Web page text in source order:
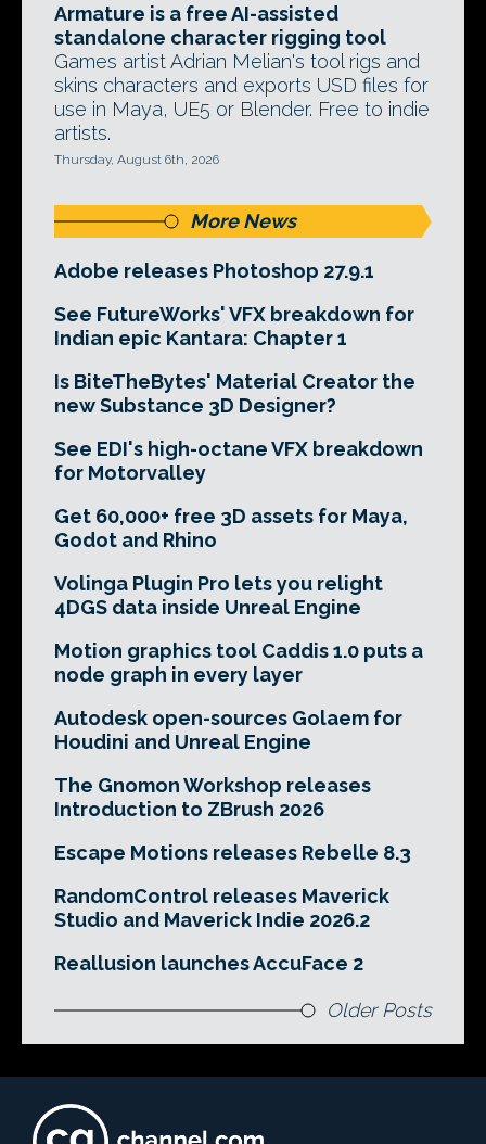
Armature is a free AI-assisted
standalone character rigging tool
Games artist Adrian Melian's tool rigs and
skins characters and exports USD files for
use in Maya, UE5 or Blender. Free to indie
artists.
Thursday, August 6th, 2026
More News
Adobe releases Photoshop 27.9.1
See FutureWorks' VFX breakdown for
Indian epic Kantara: Chapter 1
Is BiteTheBytes' Material Creator the
new Substance 3D Designer?
See EDI's high-octane VFX breakdown
for Motorvalley
Get 60,000+ free 3D assets for Maya,
Godot and Rhino
Volinga Plugin Pro lets you relight
4DGS data inside Unreal Engine
Motion graphics tool Caddis 1.0 puts a
node graph in every layer
Autodesk open-sources Golaem for
Houdini and Unreal Engine
The Gnomon Workshop releases
Introduction to ZBrush 2026
Escape Motions releases Rebelle 8.3
RandomControl releases Maverick
Studio and Maverick Indie 2026.2
Reallusion launches AccuFace 2
Older Posts